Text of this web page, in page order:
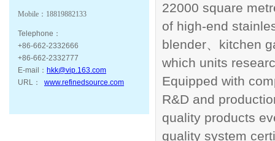
Mobile： 18819882133
Telephone：
+86-662-2332666
+86-662-2332777
E-mail： hkk@vip.163.com
URL： www.refinedsource.com
22000 square
of high-end
blender、 kitchen
which units
Equipped with
R&D and
quality products
quality system